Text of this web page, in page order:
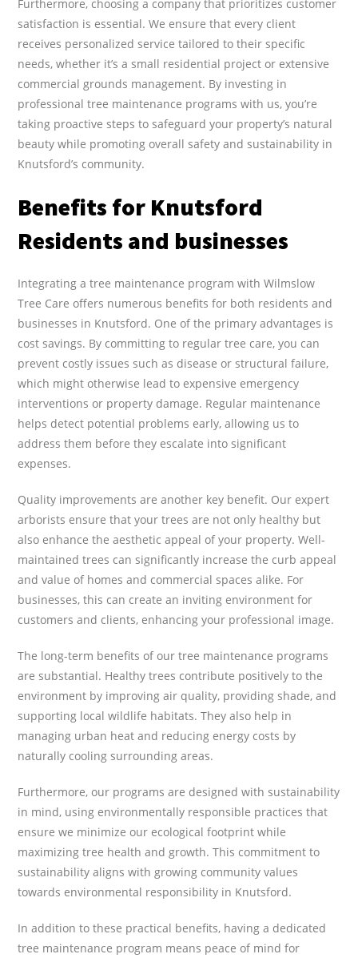
Furthermore, choosing a company that prioritizes customer
satisfaction is essential. We ensure that every client
receives personalized service tailored to their specific
needs, whether it’s a small residential project or extensive
commercial grounds management. By investing in
professional tree maintenance programs with us, you’re
taking proactive steps to safeguard your property’s natural
beauty while promoting overall safety and sustainability in
Knutsford’s community.
Benefits for Knutsford
Residents and businesses
Integrating a tree maintenance program with Wilmslow
Tree Care offers numerous benefits for both residents and
businesses in Knutsford. One of the primary advantages is
cost savings. By committing to regular tree care, you can
prevent costly issues such as disease or structural failure,
which might otherwise lead to expensive emergency
interventions or property damage. Regular maintenance
helps detect potential problems early, allowing us to
address them before they escalate into significant
expenses.
Quality improvements are another key benefit. Our expert
arborists ensure that your trees are not only healthy but
also enhance the aesthetic appeal of your property. Well-
maintained trees can significantly increase the curb appeal
and value of homes and commercial spaces alike. For
businesses, this can create an inviting environment for
customers and clients, enhancing your professional image.
The long-term benefits of our tree maintenance programs
are substantial. Healthy trees contribute positively to the
environment by improving air quality, providing shade, and
supporting local wildlife habitats. They also help in
managing urban heat and reducing energy costs by
naturally cooling surrounding areas.
Furthermore, our programs are designed with sustainability
in mind, using environmentally responsible practices that
ensure we minimize our ecological footprint while
maximizing tree health and growth. This commitment to
sustainability aligns with growing community values
towards environmental responsibility in Knutsford.
In addition to these practical benefits, having a dedicated
tree maintenance program means peace of mind for